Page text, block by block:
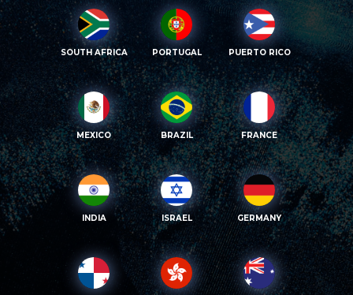
SOUTH AFRICA PORTUGAL PUERTO RICO
MEXICO BRAZIL FRANCE
INDIA ISRAEL GERMANY